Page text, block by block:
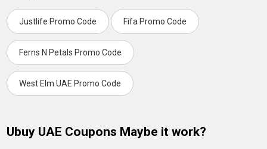
Justlife Promo Code Fifa Promo Code
Ferns N Petals Promo Code
West Elm UAE Promo Code
Ubuy UAE Coupons Maybe it work?